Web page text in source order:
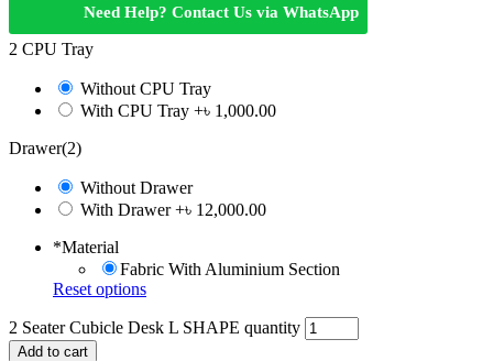
Need Help? Contact Us via WhatsApp
2 CPU Tray
Without CPU Tray
With CPU Tray +৳ 1,000.00
Drawer(2)
Without Drawer
With Drawer+৳ 12,000.00
*Material
Fabric With Aluminium Section
Reset options
2 Seater Cubicle Desk L SHAPE quantity
Add to cart